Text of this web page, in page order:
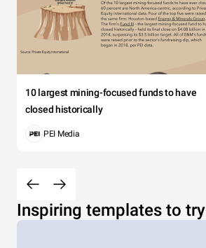
10 largest mining-focused funds to have
closed historically
PEI Media
Inspiring templates to try